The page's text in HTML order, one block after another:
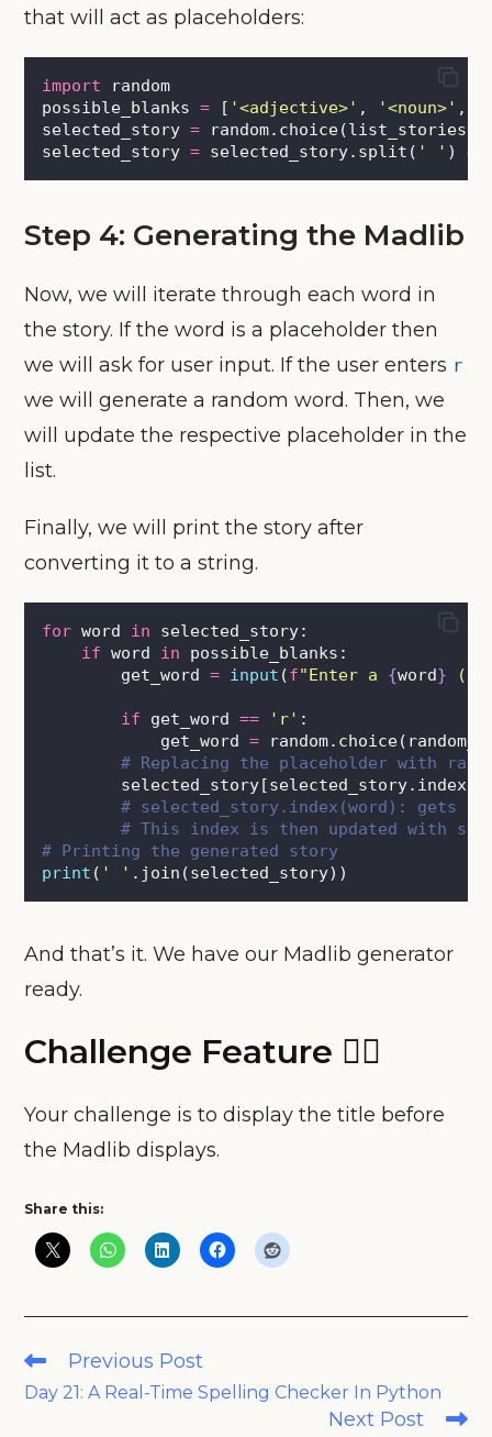
that will act as placeholders:
import random
possible_blanks = [ '<adjective>' , '<noun>' ,
selected_story = random.choice(list_stories)
selected_story = selected_story.split( ' ' ) #
Step 4: Generating the Madlib
Now, we will iterate through each word in
the story. If the word is a placeholder then
we will ask for user input. If the user enters r
we will generate a random word. Then, we
will update the respective placeholder in the
list.
Finally, we will print the story after
converting it to a string.
for word in selected_story:
if word in possible_blanks:
        get_word
= input (f"Enter a {word} (or
if get_word == ' r' :
            get_word
=
# Replacing the placeholder with
# selected_story.index(word): gets
# This index is then updated with
# Printing the generated story
print ( ' ' .join(selected_story))
And that’s it. We have our Madlib generator
ready.
Challenge Feature 🧗‍♀️
Your challenge is to display the title before
the Madlib displays.
Share this:
Read
articles
Previous Post
Day 21: A Real-Time Spelling Checker In Python
Next Post